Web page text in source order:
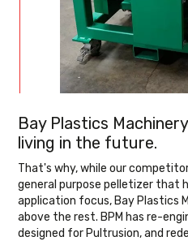
Bay Plastics
living in the future.
That's why, while our
general purpose pelletizer that
application focus, Bay Plastics
above the rest. BPM has re-
designed for Pultrusion, and